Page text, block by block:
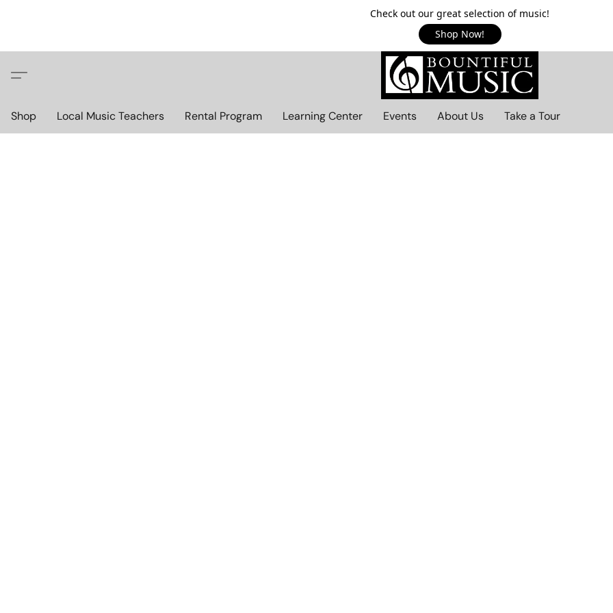
Check out our great selection of music!
Shop Now!
Shop Local Music Teachers Rental Program Learning Center Events About Us Take a Tour